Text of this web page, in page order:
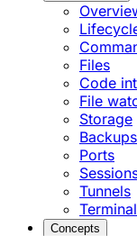
Files
Code
File
Storage
Backups
Ports
Tunnels
Terminal
Concepts